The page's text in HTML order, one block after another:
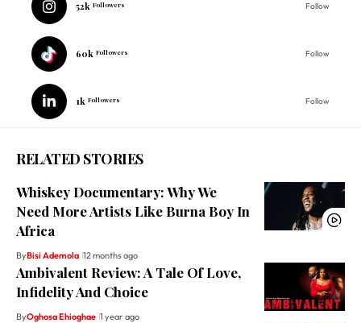
52k Followers Follow
60k Followers Follow
1k Followers Follow
RELATED STORIES
Whiskey Documentary: Why We
Need More Artists Like Burna Boy In
Africa
ByBisi Ademola 12 months ago
Ambivalent Review: A Tale Of Love,
Infidelity And Choice
ByOghosa Ehioghae 1 year ago